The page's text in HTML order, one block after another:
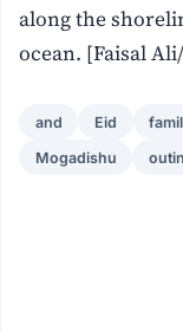
along the
ocean. [Faisal
and Eid
Mogadishu